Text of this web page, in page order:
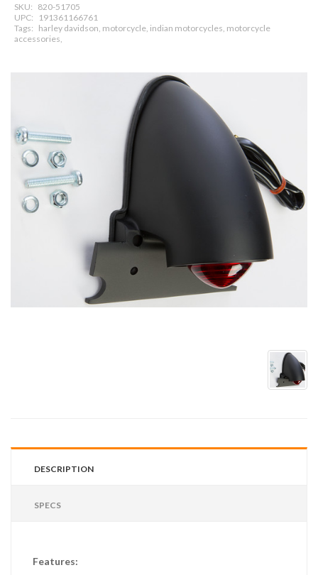
SKU: 820-51705
UPC:
191361166761
Tags: harley davidson, motorcycle, indian motorcycles, motorcycle
accessories,
DESCRIPTION
SPECS
Features: